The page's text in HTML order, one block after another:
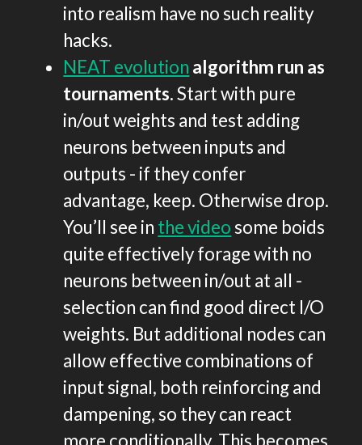
into realism have no such reality
hacks.
NEAT evolution algorithm run as
tournaments.Start with pure
in/out weights and test adding
neurons between inputs and
outputs - if they confer
advantage, keep. Otherwise drop.
You’ll see in the videosome boids
quite effectively forage with no
neurons between in/out at all -
selection can find good direct I/O
weights. But additional nodes can
allow effective combinations of
input signal, both reinforcing and
dampening, so they can react
more conditionally. This becomes